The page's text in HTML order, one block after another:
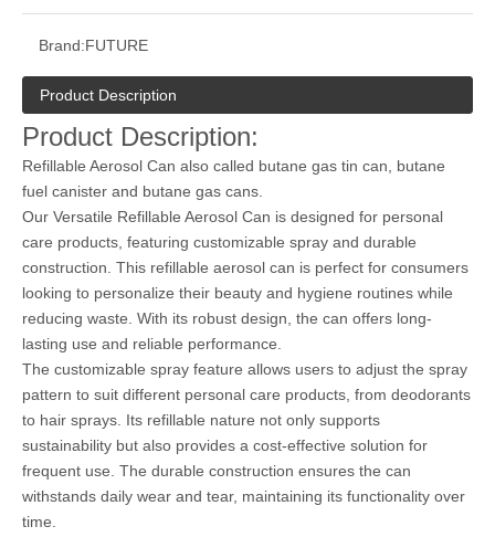
Brand:FUTURE
Product Description
Product Description:
Refillable Aerosol Can also called butane gas tin can, butane
fuel canister and butane gas cans.
Our Versatile Refillable Aerosol Can is designed for personal
care products, featuring customizable spray and durable
construction. This refillable aerosol can is perfect for consumers
looking to personalize their beauty and hygiene routines while
reducing waste. With its robust design, the can offers long-
lasting use and reliable performance.
The customizable spray feature allows users to adjust the spray
pattern to suit different personal care products, from deodorants
to hair sprays. Its refillable nature not only supports
sustainability but also provides a cost-effective solution for
frequent use. The durable construction ensures the can
withstands daily wear and tear, maintaining its functionality over
time.